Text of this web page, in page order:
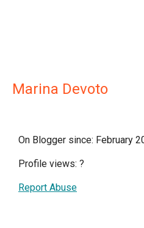
Marina Devoto
On Blogger since: February
Profile views: ?
Report Abuse